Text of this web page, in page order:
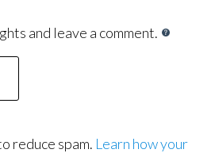
and leave a comment.
reduce spam. Learn how your